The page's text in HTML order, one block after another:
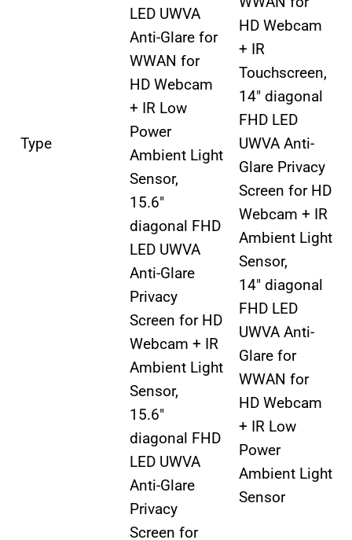
Type
LED UWVA
Anti-Glare for
WWAN for
HD Webcam
+ IR Low
Power
Ambient Light
Sensor,
15.6″
diagonal FHD
LED UWVA
Anti-Glare
Privacy
Screen for HD
Webcam + IR
Ambient Light
Sensor,
15.6″
diagonal FHD
LED UWVA
Anti-Glare
Privacy
Screen for
HD Webcam
+ IR
Touchscreen,
14″ diagonal
FHD LED
UWVA Anti-
Glare Privacy
Screen for HD
Webcam + IR
Ambient Light
Sensor,
14″ diagonal
FHD LED
UWVA Anti-
Glare for
WWAN for
HD Webcam
+ IR Low
Power
Ambient Light
Sensor